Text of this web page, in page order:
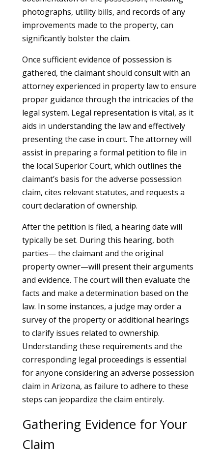
photographs, utility bills, and records of any
improvements made to the property, can
significantly bolster the claim.
Once sufficient evidence of possession is
gathered, the claimant should consult with an
attorney experienced in property law to ensure
proper guidance through the intricacies of the
legal system. Legal representation is vital, as it
aids in understanding the law and effectively
presenting the case in court. The attorney will
assist in preparing a formal petition to file in
the local Superior Court, which outlines the
claimant’s basis for the adverse possession
claim, cites relevant statutes, and requests a
court declaration of ownership.
After the petition is filed, a hearing date will
typically be set. During this hearing, both
parties— the claimant and the original
property owner—will present their arguments
and evidence. The court will then evaluate the
facts and make a determination based on the
law. In some instances, a judge may order a
survey of the property or additional hearings
to clarify issues related to ownership.
Understanding these requirements and the
corresponding legal proceedings is essential
for anyone considering an adverse possession
claim in Arizona, as failure to adhere to these
steps can jeopardize the claim entirely.
Gathering Evidence for Your
Claim